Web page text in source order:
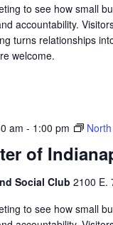
to see how small
accountability.
turns relationships
welcome.
of
am - 1:00 pm
Social Club 2100 E.
to see how small